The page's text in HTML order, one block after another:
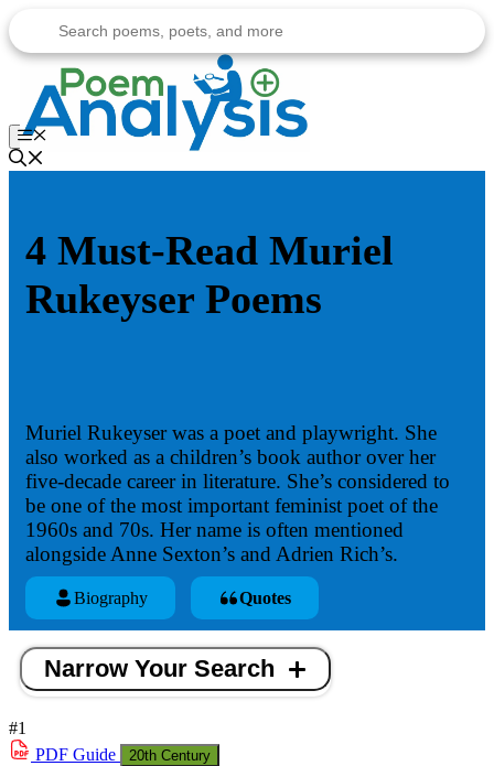
to
content
Menu
4 Must-Read Muriel
Rukeyser Poems
Muriel Rukeyser was a poet and playwright. She
also worked as a children’s book author over her
five-decade career in literature. She’s considered to
be one of the most important feminist poet of the
1960s and 70s. Her name is often mentioned
alongside Anne Sexton’s and Adrien Rich’s.
Biography Quotes
Narrow Your Search
#1
PDF Guide 20th Century